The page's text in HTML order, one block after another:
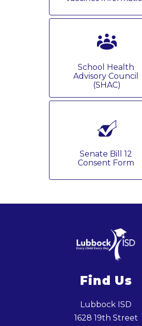
School Health
Advisory Council
(SHAC)
Senate Bill 12
Consent Form
Find Us
Lubbock ISD
1628 19th Street